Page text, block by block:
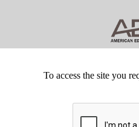
To access the site you